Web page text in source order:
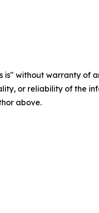
is" without warranty
or reliability of the
above.